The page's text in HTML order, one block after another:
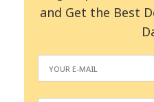
and Get the Best